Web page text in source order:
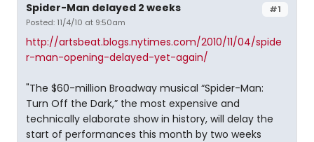
#1
Spider-Man delayed 2 weeks
Posted: 11/4/10 at 9:50am
http://artsbeat.blogs.nytimes.com/2010/11/04/spide
r-man-opening-delayed-yet-again/
"The $60-million Broadway musical “Spider-Man:
Turn Off the Dark,” the most expensive and
technically elaborate show in history, will delay the
start of performances this month by two weeks